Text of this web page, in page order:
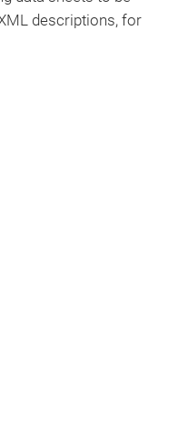
descriptions, for